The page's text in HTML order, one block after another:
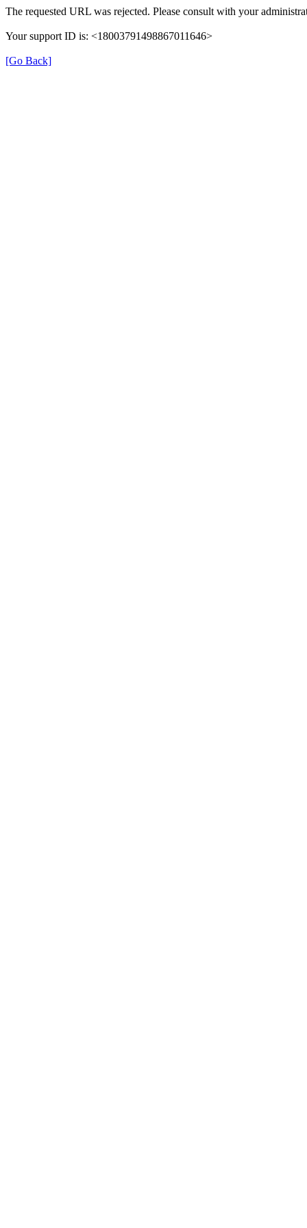
The requested URL was rejected. Please consult with your
Your support ID is: <18003791498867011646>
[Go Back]